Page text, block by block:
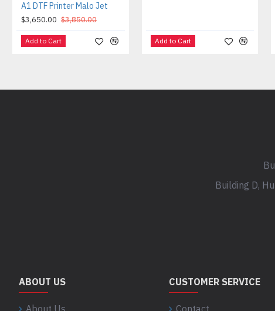
A1 DTF Printer Malo Jet
$3,650.00 $3,850.00
Add to Cart Add to Cart
Building D,
ABOUT US CUSTOMER SERVICE